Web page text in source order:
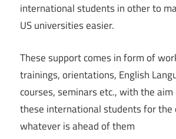
international students in other to
US universities easier.
These support comes in form of
trainings, orientations, English
courses, seminars etc., with the
these international students for the
whatever is ahead of them